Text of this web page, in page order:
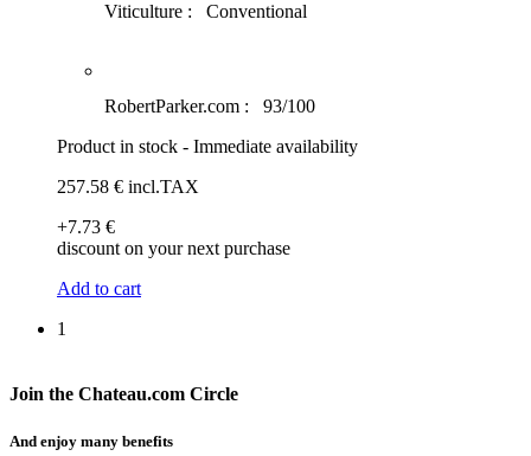
Viticulture : Conventional
RobertParker.com :
93/100
Product in stock - Immediate availability
257.58 € incl.TAX
+7.73 €
discount on your next purchase
Add to cart
1
Join the Chateau.com Circle
And enjoy many benefits